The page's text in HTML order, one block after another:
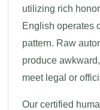
utilizing rich
English operates
pattern. Raw
produce
meet legal or
Our certified